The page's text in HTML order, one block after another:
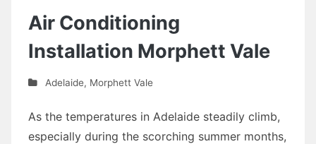
Air Conditioning
Installation Morphett Vale
Adelaide, Morphett Vale
As the temperatures in Adelaide steadily climb,
especially during the scorching summer months,